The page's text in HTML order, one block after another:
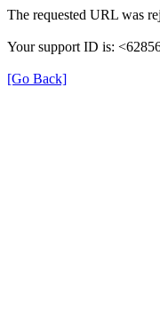
The requested URL was
Your support ID is:
[Go Back]